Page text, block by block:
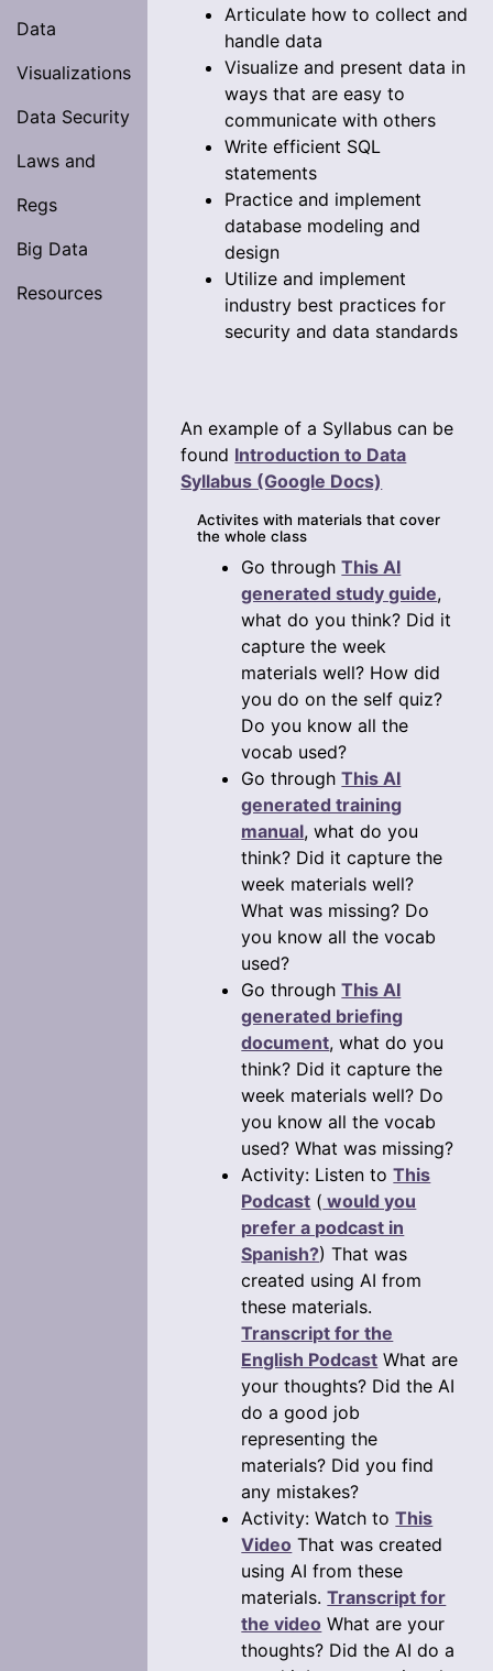
Data
Visualizations
Data Security
Laws and
Regs
Big Data
Resources
Articulate how to collect and
handle data
Visualize and present data in
ways that are easy to
communicate with others
Write efficient SQL
statements
Practice and implement
database modeling and
design
Utilize and implement
industry best practices for
security and data standards
An example of a Syllabus can be
found Introduction to Data
Syllabus (Google Docs)
Activites with materials that cover
the whole class
Go throughThis AI
generated study guide,
what do you think? Did it
capture the week
materials well? How did
you do on the self quiz?
Do you know all the
vocab used?
Go throughThis AI
generated training
manual, what do you
think? Did it capture the
week materials well?
What was missing? Do
you know all the vocab
used?
Go throughThis AI
generated briefing
document, what do you
think? Did it capture the
week materials well? Do
you know all the vocab
used? What was missing?
Activity: Listen toThis
Podcast ( would you
prefer a podcast in
Spanish?) That was
created using AI from
these materials.
Transcript for the
English Podcast What are
your thoughts? Did the AI
do a good job
representing the
materials? Did you find
any mistakes?
Activity: Watch toThis
Video That was created
using AI from these
materials.Transcript for
the video What are your
thoughts? Did the AI do a